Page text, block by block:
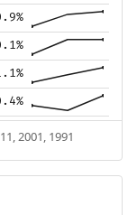
2001, 1991